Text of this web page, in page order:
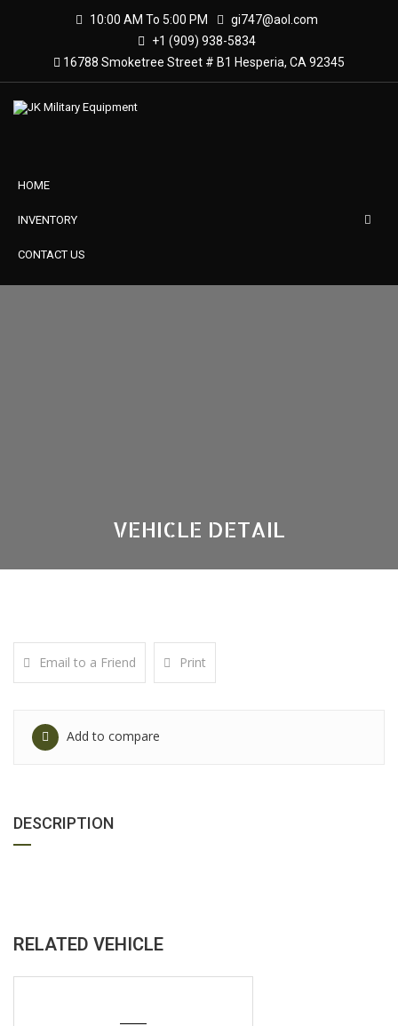
10:00 AM To 5:00 PM
gi747@aol.com
+1 (909) 938-5834
16788 Smoketree Street # B1 Hesperia, CA 92345
HOME
INVENTORY
CONTACT US
VEHICLE DETAIL
Email to a Friend Print
Add to compare
DESCRIPTION
RELATED VEHICLE